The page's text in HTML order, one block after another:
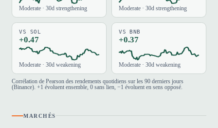
Moderate · 30d strengthening Moderate · 30d strengthening
VS SOL
+0.47
Moderate · 30d weakening
VS BNB
+0.37
Moderate · 30d weakening
Corrélation de Pearson des rendements quotidiens sur les 90 derniers jours
(Binance). +1 évoluent ensemble, 0 sans lien, −1 évoluent en sens opposé.
MARCHÉS